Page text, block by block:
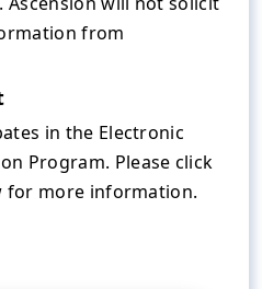
from
in the Electronic
Program. Please click
for more information.